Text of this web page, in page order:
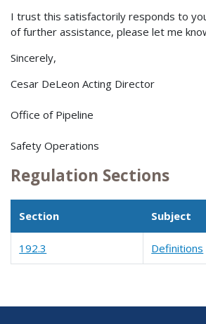
I trust this satisfactorily responds to
of further assistance, please let me
Sincerely,
Cesar DeLeon Acting Director
Office of Pipeline
Safety Operations
Regulation Sections
Section Subject
192.3 Definitions